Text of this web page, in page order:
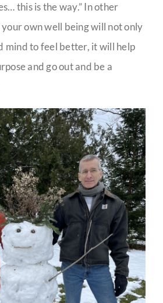
this is the way.” In other
own well being will not only
mind to feel better, it will help
and go out and be a